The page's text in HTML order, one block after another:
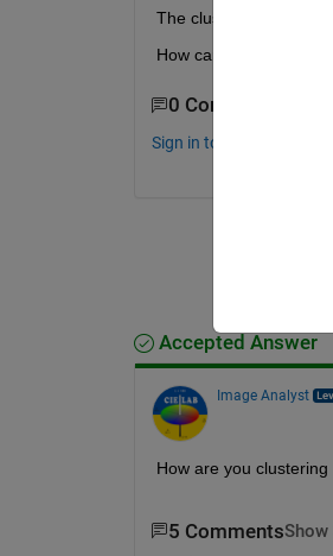
The cluster 2 (cell 2)
How can i do that in
0 Comments
Sign in to comment.
Accepted Answer
Image Analyst
How are you
5 Comments